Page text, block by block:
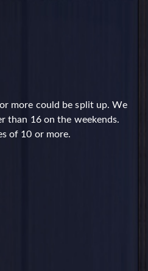
more could be split up. ​We
than 16 on the weekends.
of 10 or more.